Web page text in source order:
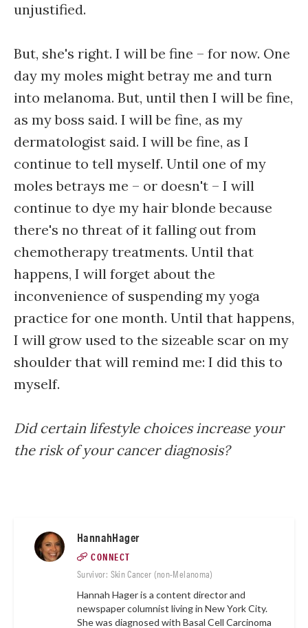
unjustified.
But, she's right. I will be fine – for now. One
day my moles might betray me and turn
into melanoma. But, until then I will be fine,
as my boss said. I will be fine, as my
dermatologist said. I will be fine, as I
continue to tell myself. Until one of my
moles betrays me – or doesn't – I will
continue to dye my hair blonde because
there's no threat of it falling out from
chemotherapy treatments. Until that
happens, I will forget about the
inconvenience of suspending my yoga
practice for one month. Until that happens,
I will grow used to the sizeable scar on my
shoulder that will remind me: I did this to
myself.
Did certain lifestyle choices increase your
the risk of your cancer diagnosis?
HannahHager
CONNECT
Survivor: Skin Cancer (non-Melanoma)
Hannah Hager is a content director and
newspaper columnist living in New York City.
She was diagnosed with Basal Cell Carcinoma